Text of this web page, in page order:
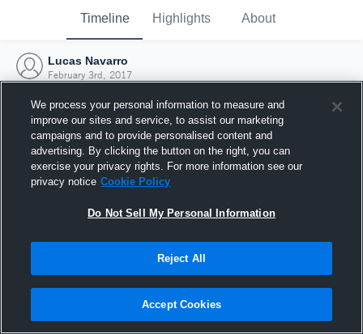
Timeline Highlights About
Lucas Navarro
February 3rd, 2017
Joined Hudl
3 February 2017
We process your personal information to measure and
improve our sites and service, to assist our marketing
campaigns and to provide personalised content and
advertising. By clicking the button on the right, you can
exercise your privacy rights. For more information see our
privacy notice Cookie Policy
Do Not Sell My Personal Information
Reject All
Accept Cookies